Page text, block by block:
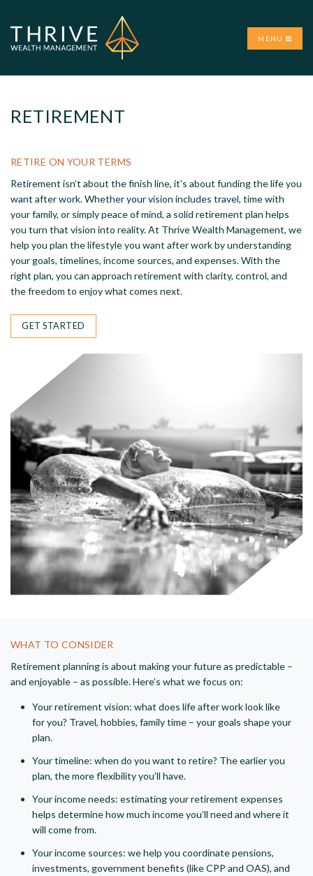
MENU
RETIREMENT
RETIRE ON YOUR TERMS
Retirement isn’t about the finish line, it’s about funding the life you
want after work. Whether your vision includes travel, time with
your family, or simply peace of mind, a solid retirement plan helps
you turn that vision into reality. At Thrive Wealth Management, we
help you plan the lifestyle you want after work by understanding
your goals, timelines, income sources, and expenses. With the
right plan, you can approach retirement with clarity, control, and
the freedom to enjoy what comes next.
GET STARTED
WHAT TO CONSIDER
Retirement planning is about making your future as predictable –
and enjoyable – as possible. Here’s what we focus on:
Your retirement vision: what does life after work look like
for you? Travel, hobbies, family time – your goals shape your
plan.
Your timeline: when do you want to retire? The earlier you
plan, the more flexibility you’ll have.
Your income needs: estimating your retirement expenses
helps determine how much income you’ll need and where it
will come from.
Your income sources: we help you coordinate pensions,
investments, government benefits (like CPP and OAS), and